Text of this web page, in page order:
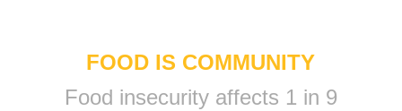
FOOD IS COMMUNITY
Food insecurity affects 1 in 9